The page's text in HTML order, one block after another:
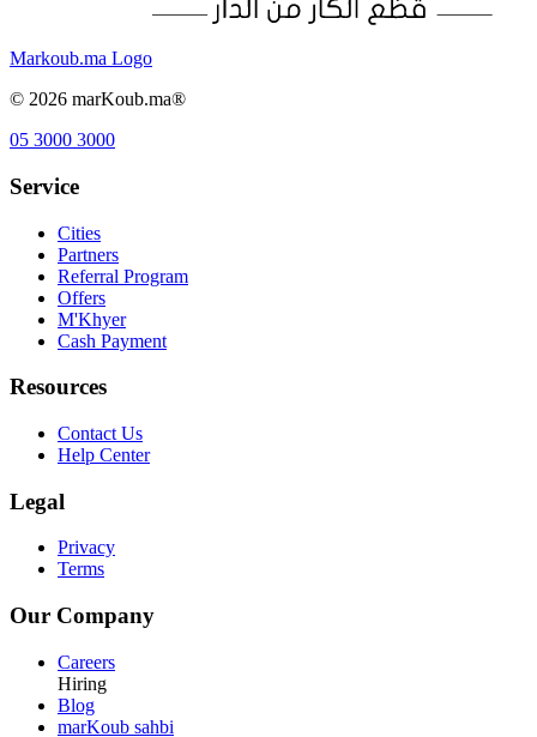
Markoub.ma Logo
© 2026 marKoub.ma®
05 3000 3000
Service
Cities
Partners
Referral Program
Offers
M'Khyer
Cash Payment
Resources
Contact Us
Help Center
Legal
Privacy
Terms
Our Company
Careers
Hiring
Blog
marKoub sahbi